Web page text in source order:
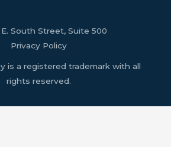
E. South Street, Suite 500
Privacy Policy
is a registered trademark with all
rights reserved.